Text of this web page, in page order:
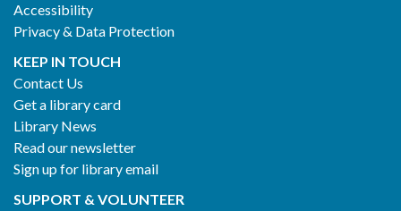
Accessibility
Privacy & Data Protection
KEEP IN TOUCH
Contact Us
Get a library card
Library News
Read our newsletter
Sign up for library email
SUPPORT & VOLUNTEER